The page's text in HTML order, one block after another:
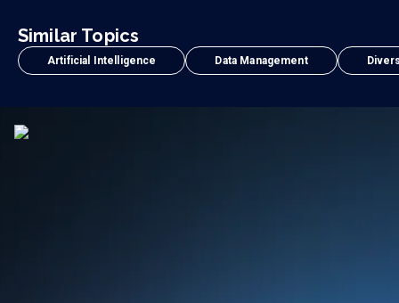
Similar Topics
Artificial Intelligence Data Management